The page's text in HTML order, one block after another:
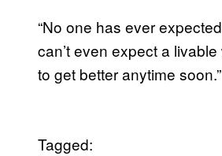
“No one has ever
can’t even expect a
to get better anytime soon.”
Tagged: